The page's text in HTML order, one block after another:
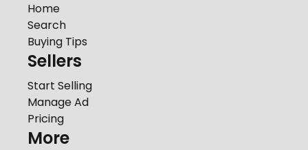
Home
Search
Buying Tips
Sellers
Start Selling
Manage Ad
Pricing
More